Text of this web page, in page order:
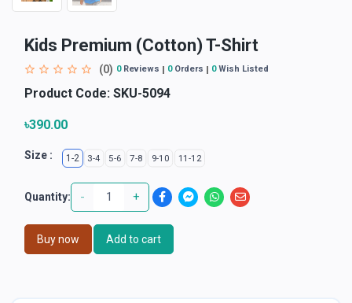
Kids Premium (Cotton) T-Shirt
(0) 0Reviews 0Orders 0Wish Listed
Product Code: SKU-5094
৳390.00
Size : 1-2 3-4 5-6 7-8 9-10 11-12
Quantity: - +
Buy now Add to cart